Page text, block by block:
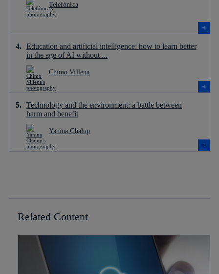
Telefónica
Education and artificial intelligence: how to learn better
in the age of AI without ...
Chimo Villena
Technology and the environment: a battle between
harm and benefit
Yanina Chalup
Related Content